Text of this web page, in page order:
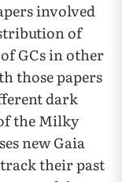
involved
of
GCs in other
those papers
dark
the Milky
new Gaia
their past